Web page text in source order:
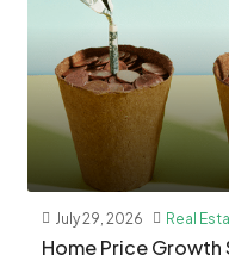
July 29, 2026 Real
Home Price Growth